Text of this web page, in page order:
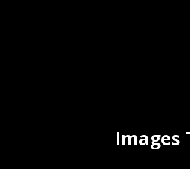
Images